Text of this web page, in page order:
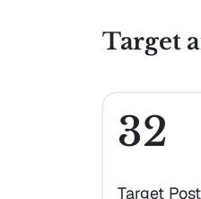
Target
32
Target